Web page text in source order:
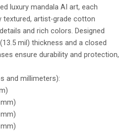
luxury mandala AI art, each
textured, artist-grade cotton
and rich colors. Designed
mil) thickness and a closed
ensure durability and protection,
and millimeters):